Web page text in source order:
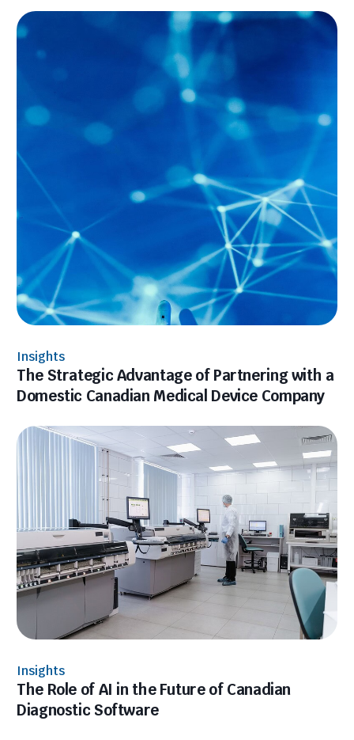
Insights
The Strategic Advantage of Partnering with a
Domestic Canadian Medical Device Company
Insights
The Role of AI in the Future of Canadian
Diagnostic Software